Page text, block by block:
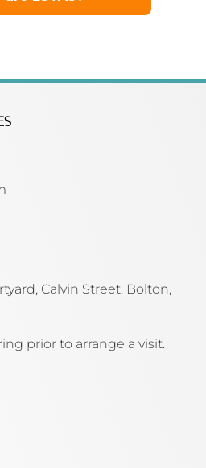
Calvin Street, Bolton,
prior to arrange a visit.